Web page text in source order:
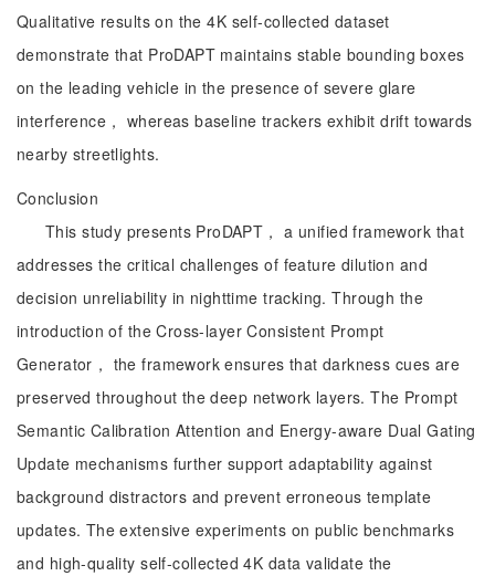
Qualitative results on the 4K self-collected dataset
demonstrate that ProDAPT maintains stable bounding boxes
on the leading vehicle in the presence of severe glare
interference， whereas baseline trackers exhibit drift towards
nearby streetlights.
Conclusion
This study presents ProDAPT， a unified framework that
addresses the critical challenges of feature dilution and
decision unreliability in nighttime tracking. Through the
introduction of the Cross-layer Consistent Prompt
Generator， the framework ensures that darkness cues are
preserved throughout the deep network layers. The Prompt
Semantic Calibration Attention and Energy-aware Dual Gating
Update mechanisms further support adaptability against
background distractors and prevent erroneous template
updates. The extensive experiments on public benchmarks
and high-quality self-collected 4K data validate the